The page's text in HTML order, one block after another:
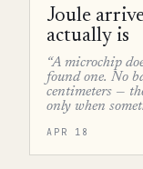
Joule
actually is
“A microchip
found one. No
centimeters —
only when
APR 18